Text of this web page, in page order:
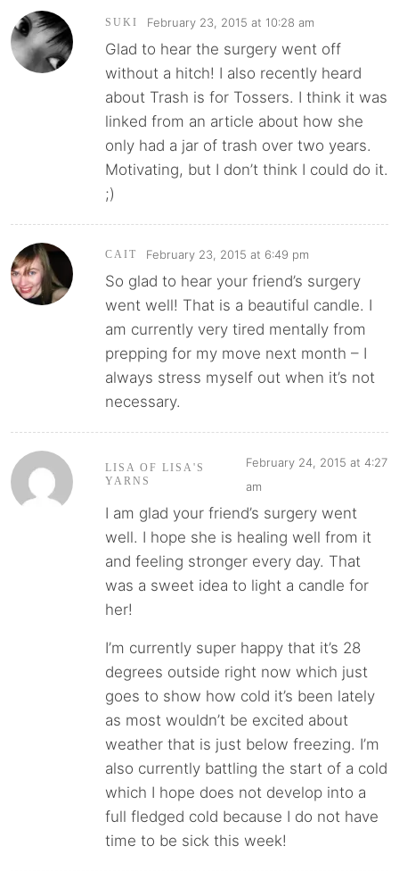
SUKI February 23, 2015 at 10:28 am
Glad to hear the surgery went off
without a hitch! I also recently heard
about Trash is for Tossers. I think it was
linked from an article about how she
only had a jar of trash over two years.
Motivating, but I don’t think I could do it.
;)
CAIT February 23, 2015 at 6:49 pm
So glad to hear your friend’s surgery
went well! That is a beautiful candle. I
am currently very tired mentally from
prepping for my move next month – I
always stress myself out when it’s not
necessary.
LISA OF LISA'S
YARNS
February 24, 2015 at 4:27
am
I am glad your friend’s surgery went
well. I hope she is healing well from it
and feeling stronger every day. That
was a sweet idea to light a candle for
her!
I’m currently super happy that it’s 28
degrees outside right now which just
goes to show how cold it’s been lately
as most wouldn’t be excited about
weather that is just below freezing. I’m
also currently battling the start of a cold
which I hope does not develop into a
full fledged cold because I do not have
time to be sick this week!